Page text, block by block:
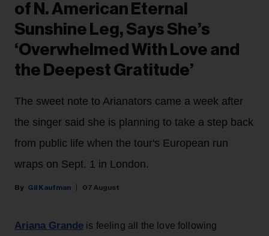
of N. American Eternal
Sunshine Leg, Says She’s
‘Overwhelmed With Love and
the Deepest Gratitude’
The sweet note to Arianators came a week after
the singer said she is planning to take a step back
from public life when the tour's European run
wraps on Sept. 1 in London.
Gil Kaufman 07 August
Ariana Grande is feeling all the love following